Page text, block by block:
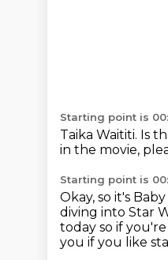
Starting point is
Taika Waititi. Is
in the movie,
Starting point is
Okay, so it's
diving into Star
today so if
you if you like